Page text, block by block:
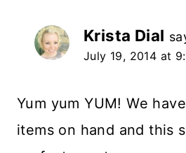
Krista Dial
July 19, 2014 at
Yum yum YUM! We
items on hand and this